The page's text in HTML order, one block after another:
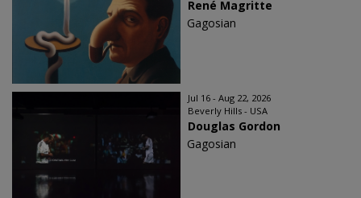
René Magritte
Gagosian
Jul 16 - Aug 22, 2026
Beverly Hills - USA
Douglas Gordon
Gagosian